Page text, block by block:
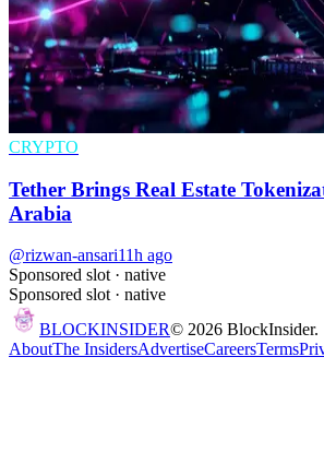
CRYPTO
Tether Brings Real Estate
Arabia
@rizwan-ansari11h ago
Sponsored slot · native
Sponsored slot · native
BLOCKINSIDER© 2026 BlockInsider.
AboutThe InsidersAdvertiseCareersTerms